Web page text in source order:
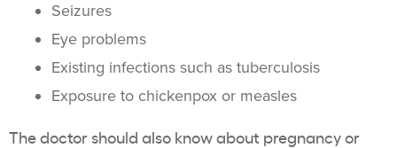
Seizures
Eye problems
Existing infections such as tuberculosis
Exposure to chickenpox or measles
The doctor should also know about pregnancy or